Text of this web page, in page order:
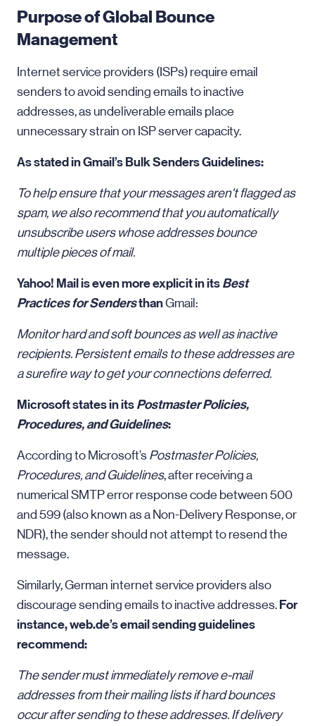
Purpose of Global Bounce
Management
Internet service providers (ISPs) require email
senders to avoid sending emails to inactive
addresses, as undeliverable emails place
unnecessary strain on ISP server capacity.
As stated in Gmail’s Bulk Senders Guidelines:
To help ensure that your messages aren't flagged as
spam, we also recommend that you automatically
unsubscribe users whose addresses bounce
multiple pieces of mail.
Yahoo! Mail is even more explicit in itsBest
Practices for SendersthanGmail:
Monitor hard and soft bounces as well as inactive
recipients. Persistent emails to these addresses are
a surefire way to get your connections deferred.
Microsoft states in itsPostmaster Policies,
Procedures, and Guidelines:
According to Microsoft’s Postmaster Policies,
Procedures, and Guidelines, after receiving a
numerical SMTP error response code between 500
and 599 (also known as a Non-Delivery Response, or
NDR), the sender should not attempt to resend the
message.
Similarly, German internet service providers also
discourage sending emails to inactive addresses. For
instance, web.de’s email sending guidelines
recommend:
The sender must immediately remove e-mail
addresses from their mailing lists if hard bounces
occur after sending to these addresses. If delivery